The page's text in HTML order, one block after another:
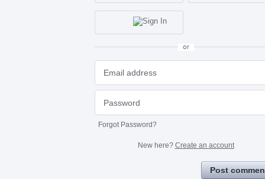
or
Forgot Password?
New here? Create an account
Post